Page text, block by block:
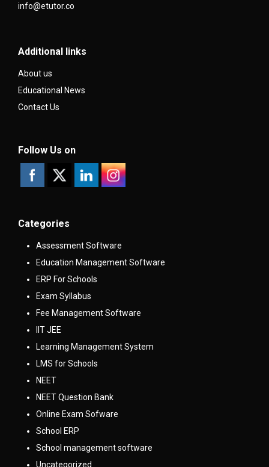
info@etutor.co
Additional links
About us
Educational News
Contact Us
Follow Us on
Categories
Assessment Software
Education Management Software
ERP For Schools
Exam Syllabus
Fee Management Software
IIT JEE
Learning Management System
LMS for Schools
NEET
NEET Question Bank
Online Exam Sofware
School ERP
School management software
Uncategorized